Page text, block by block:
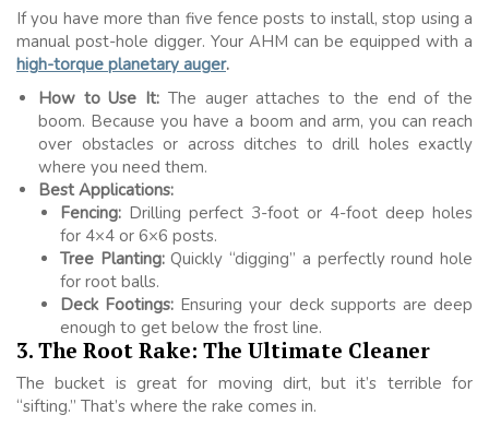
If you have more than five fence posts to install, stop using a
manual post-hole digger. Your AHM can be equipped with a
high-torque planetary auger.
How to Use It: The auger attaches to the end of the
boom. Because you have a boom and arm, you can reach
over obstacles or across ditches to drill holes exactly
where you need them.
Best Applications:
Fencing: Drilling perfect 3-foot or 4-foot deep holes
for 4×4 or 6×6 posts.
Tree Planting:Quickly “digging” a perfectly round hole
for root balls.
Deck Footings: Ensuring your deck supports are deep
enough to get below the frost line.
3. The Root Rake: The Ultimate Cleaner
The bucket is great for moving dirt, but it’s terrible for
“sifting.” That’s where the rake comes in.